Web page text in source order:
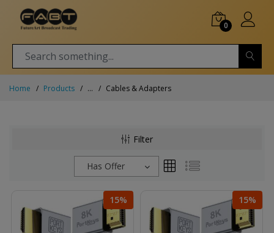
0
Home Products ... Cables & Adapters
Filter
Has Offer
15% 15%